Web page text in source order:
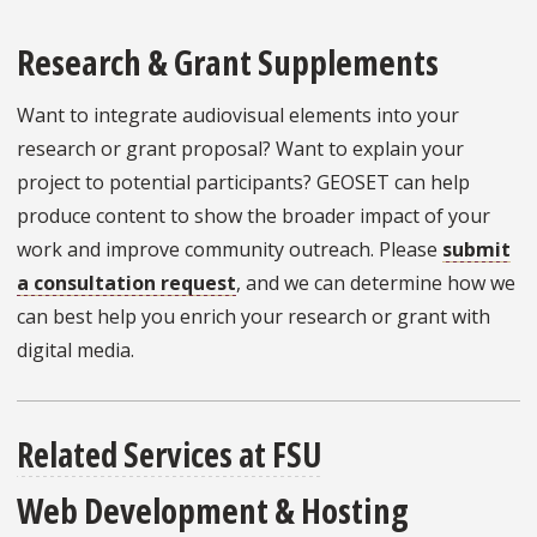
Research & Grant Supplements
Want to integrate audiovisual elements into your
research or grant proposal? Want to explain your
project to potential participants? GEOSET can help
produce content to show the broader impact of your
work and improve community outreach. Please submit
a consultation request, and we can determine how we
can best help you enrich your research or grant with
digital media.
Related Services at FSU
Web Development & Hosting